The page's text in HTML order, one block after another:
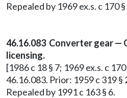
Repealed by 1969 ex.s. c 170 §
46.16.083 Converter gear —
licensing.
[1986 c 18 § 7; 1969 ex.s. c
46.16.083. Prior: 1959 c 319 §
Repealed by 1991 c 163 § 6.